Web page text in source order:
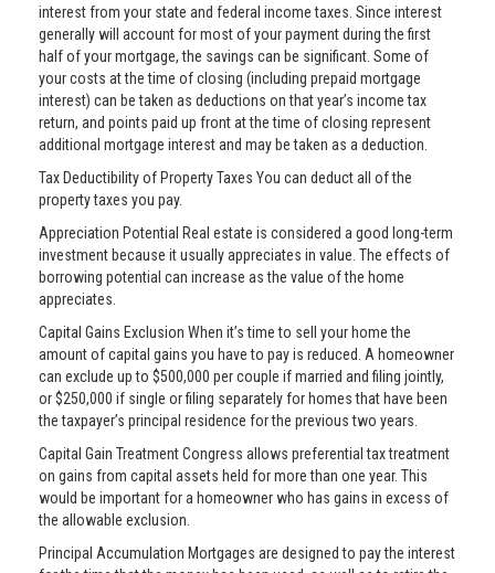
interest from your state and federal income taxes. Since interest
generally will account for most of your payment during the first
half of your mortgage, the savings can be significant. Some of
your costs at the time of closing (including prepaid mortgage
interest) can be taken as deductions on that year’s income tax
return, and points paid up front at the time of closing represent
additional mortgage interest and may be taken as a deduction.
Tax Deductibility of Property Taxes You can deduct all of the
property taxes you pay.
Appreciation Potential Real estate is considered a good long-term
investment because it usually appreciates in value. The effects of
borrowing potential can increase as the value of the home
appreciates.
Capital Gains Exclusion When it’s time to sell your home the
amount of capital gains you have to pay is reduced. A homeowner
can exclude up to $500,000 per couple if married and filing jointly,
or $250,000 if single or filing separately for homes that have been
the taxpayer’s principal residence for the previous two years.
Capital Gain Treatment Congress allows preferential tax treatment
on gains from capital assets held for more than one year. This
would be important for a homeowner who has gains in excess of
the allowable exclusion.
Principal Accumulation Mortgages are designed to pay the interest